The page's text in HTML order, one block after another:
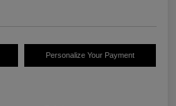
Personalize Your Payment